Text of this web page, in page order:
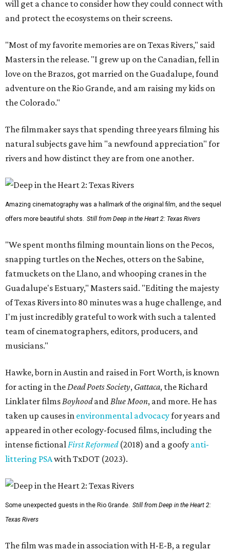
will get a chance to consider how they could connect with
and protect the ecosystems on their screens.
"Most of my favorite memories are on Texas Rivers," said
Masters in the release. "I grew up on the Canadian, fell in
love on the Brazos, got married on the Guadalupe, found
adventure on the Rio Grande, and am raising my kids on
the Colorado."
The filmmaker says that spending three years filming his
natural subjects gave him "a newfound appreciation" for
rivers and how distinct they are from one another.
Amazing cinematography was a hallmark of the original film, and the sequel
offers more beautiful shots. Still from Deep in the Heart 2: Texas Rivers
"We spent months filming mountain lions on the Pecos,
snapping turtles on the Neches, otters on the Sabine,
fatmuckets on the Llano, and whooping cranes in the
Guadalupe's Estuary," Masters said. "Editing the majesty
of Texas Rivers into 80 minutes was a huge challenge, and
I'm just incredibly grateful to work with such a talented
team of cinematographers, editors, producers, and
musicians."
Hawke, born in Austin and raised in Fort Worth, is known
for acting in theDead Poets Society, Gattaca, the Richard
Linklater filmsBoyhoodandBlue Moon, and more. He has
taken up causes in environmental advocacyfor years and
appeared in other ecology-focused films, including the
intense fictionalFirst Reformed(2018) and a goofy anti-
littering PSAwith TxDOT (2023).
Some unexpected guests in the Rio Grande. Still from Deep in the Heart 2:
Texas Rivers
The film was made in association with H-E-B, a regular